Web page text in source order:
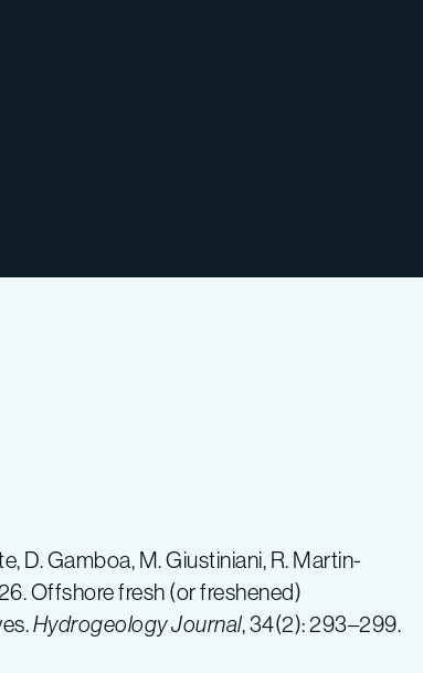
D. Gamboa, M. Giustiniani, R. Martin-
Offshore fresh (or freshened)
Hydrogeology Journal, 34(2): 293–299.